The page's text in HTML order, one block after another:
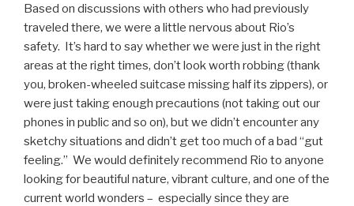
Based on discussions with others who had previously
traveled there, we were a little nervous about Rio’s
safety. It’s hard to say whether we were just in the right
areas at the right times, don’t look worth robbing (thank
you, broken-wheeled suitcase missing half its zippers), or
were just taking enough precautions (not taking out our
phones in public and so on), but we didn’t encounter any
sketchy situations and didn’t get too much of a bad “gut
feeling.” We would definitely recommend Rio to anyone
looking for beautiful nature, vibrant culture, and one of the
current world wonders – especially since they are